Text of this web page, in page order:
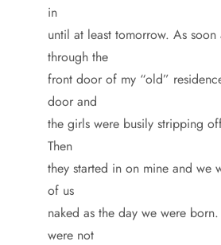
in
until at least tomorrow. As
through the
front door of my “old”
door and
the girls were busily stripping
Then
they started in on mine and we
of us
naked as the day we were born.
were not